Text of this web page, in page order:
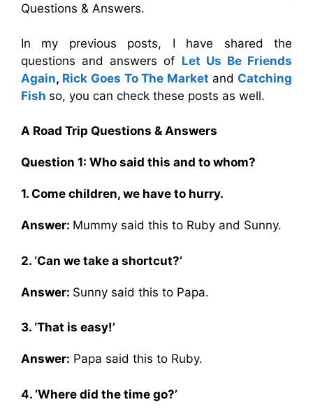
Questions & Answers.
In my previous posts, I have shared the
questions and answers of Let Us Be Friends
Again, Rick Goes To The Market and Catching
Fish so, you can check these posts as well.
A Road Trip Questions & Answers
Question 1: Who said this and to whom?
1. Come children, we have to hurry.
Answer: Mummy said this to Ruby and Sunny.
2. ‘Can we take a shortcut?’
Answer: Sunny said this to Papa.
3. ‘That is easy!’
Answer: Papa said this to Ruby.
4. ‘Where did the time go?’